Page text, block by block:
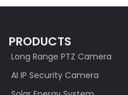
PRODUCTS
Long Range PTZ Camera
AI IP Security Camera